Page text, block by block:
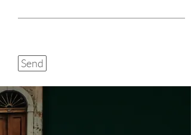
Send